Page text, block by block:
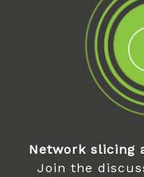
Network slicing
Join the